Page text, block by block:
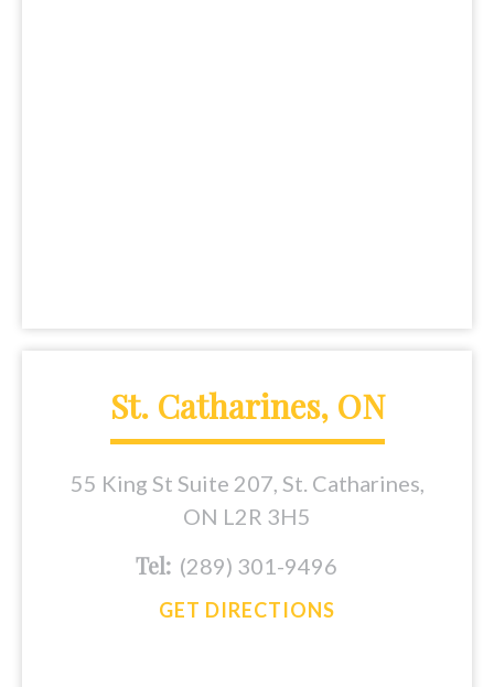
St. Catharines, ON
55 King St Suite 207, St. Catharines,
ON L2R 3H5
Tel: (289) 301-9496
GET DIRECTIONS